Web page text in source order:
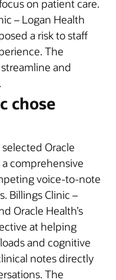
on patient care.
– Logan Health
a risk to staff
The
and
chose
Oracle
comprehensive
voice-to-note
Billings Clinic –
Oracle Health’s
at helping
and cognitive
notes directly
The